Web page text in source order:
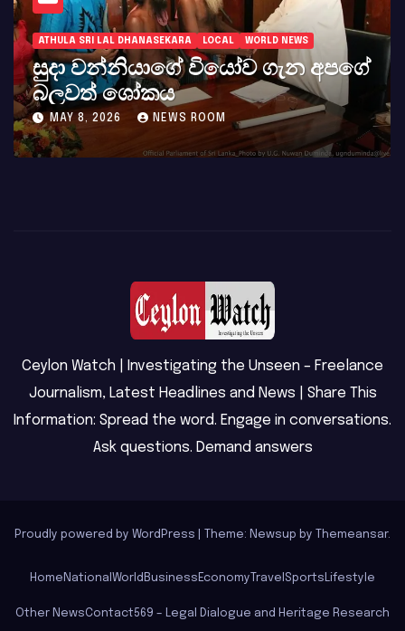
ATHULA SRI LAL DHANASEKARA LOCAL WORLD NEWS
සුදා වන්නියාගේ වියෝව ගැන අපගේ
බලවත් ශෝකය
MAY 8, 2026 NEWS ROOM
Ceylon Watch | Investigating the Unseen – Freelance
Journalism, Latest Headlines and News | Share This
Information: Spread the word. Engage in conversations.
Ask questions. Demand answers
Proudly powered by WordPress Theme: Newsup by Themeansar.
Home National World Business Economy Travel Sports Lifestyle
Other NewsContact569 – Legal Dialogue and Heritage Research